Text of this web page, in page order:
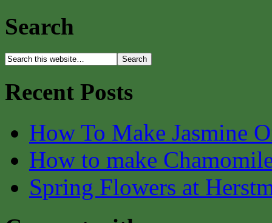
Search
Recent Posts
How To Make Jasmine
How to make
Spring Flowers at